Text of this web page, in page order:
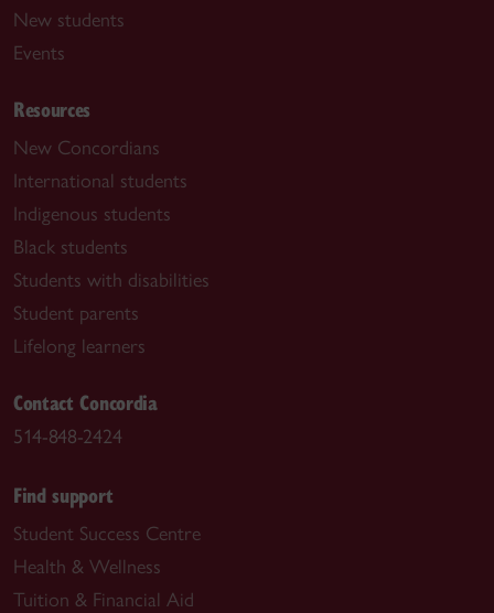
New students
Events
Resources
New Concordians
International students
Indigenous students
Black students
Students with disabilities
Student parents
Lifelong learners
Contact Concordia
514-848-2424
Find support
Student Success Centre
Health & Wellness
Tuition & Financial Aid